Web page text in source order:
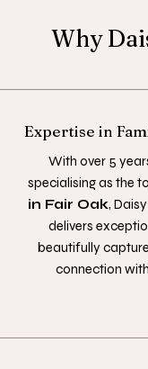
Why
Expertise in
With over 5
specialising as the
in Fair Oak,
delivers
beautifully
connection